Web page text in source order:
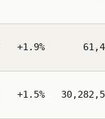
+1.9%
+1.5%